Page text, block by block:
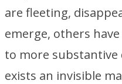
are fleeting,
emerge, others
to more
exists an invisible